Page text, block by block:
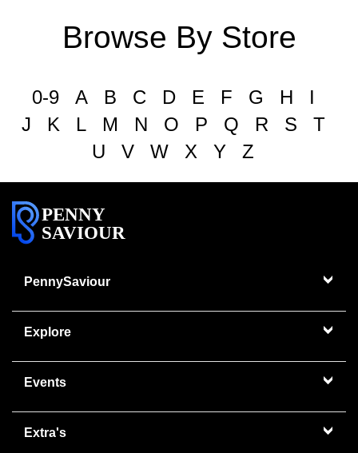
Browse By Store
0-9 A B C D E F G H
I
J
K L M N O P Q R S
T
U
V W X Y Z
PENNY
SAVIOUR
PennySaviour
Explore
Events
Extra's